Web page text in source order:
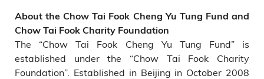
About the Chow Tai Fook Cheng Yu Tung Fund and
Chow Tai Fook Charity Foundation
The “Chow Tai Fook Cheng Yu Tung Fund” is
established under the “Chow Tai Fook Charity
Foundation”. Established in Beijing in October 2008